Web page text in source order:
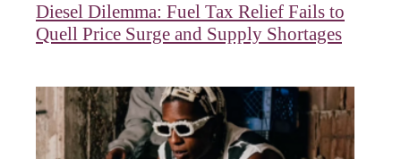
Diesel Dilemma: Fuel Tax Relief Fails to
Quell Price Surge and Supply Shortages